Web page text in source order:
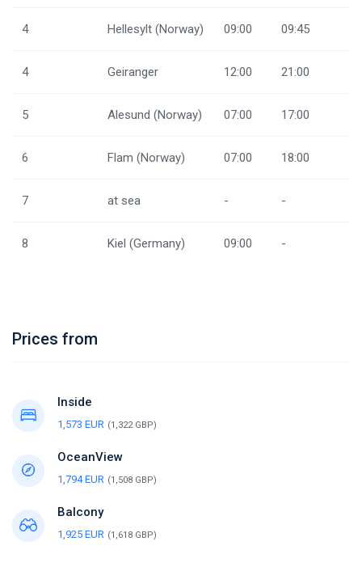
4 Hellesylt (Norway) 09:00 09:45
4 Geiranger 12:00 21:00
5 Alesund (Norway) 07:00 17:00
6 Flam (Norway) 07:00 18:00
7 at sea - -
8 Kiel (Germany) 09:00 -
Prices from
Inside
1,573 EUR (1,322 GBP)
OceanView
1,794 EUR (1,508 GBP)
Balcony
1,925 EUR (1,618 GBP)